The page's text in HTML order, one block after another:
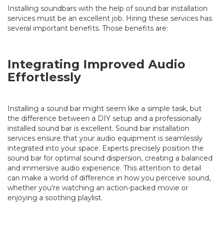
Installing soundbars with the help of sound bar installation
services must be an excellent job. Hiring these services has
several important benefits. Those benefits are:
Integrating Improved Audio
Effortlessly
Installing a sound bar might seem like a simple task, but
the difference between a DIY setup and a professionally
installed sound bar is excellent. Sound bar installation
services ensure that your audio equipment is seamlessly
integrated into your space. Experts precisely position the
sound bar for optimal sound dispersion, creating a balanced
and immersive audio experience. This attention to detail
can make a world of difference in how you perceive sound,
whether you’re watching an action-packed movie or
enjoying a soothing playlist.